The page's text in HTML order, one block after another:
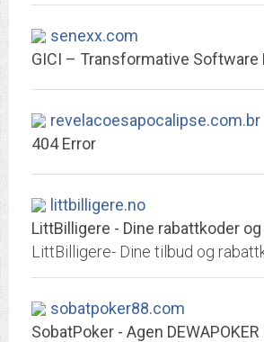
senexx.com
GICI – Transformative Software
revelacoesapocalipse.com.br
404 Error
littbilligere.no
sobatpoker88.com